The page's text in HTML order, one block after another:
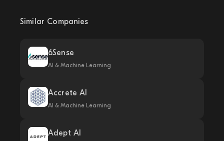
Similar Companies
6Sense
AI & Machine Learning
Accrete AI
AI & Machine Learning
Adept AI